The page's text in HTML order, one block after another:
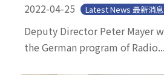
2022-04-25 Latest News 最新消息
Deputy Director Peter Mayer
the German program of Radio...